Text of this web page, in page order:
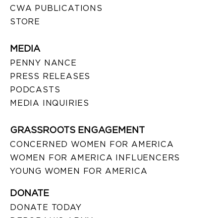
CWA PUBLICATIONS
STORE
MEDIA
PENNY NANCE
PRESS RELEASES
PODCASTS
MEDIA INQUIRIES
GRASSROOTS ENGAGEMENT
CONCERNED WOMEN FOR AMERICA
WOMEN FOR AMERICA INFLUENCERS
YOUNG WOMEN FOR AMERICA
DONATE
DONATE TODAY